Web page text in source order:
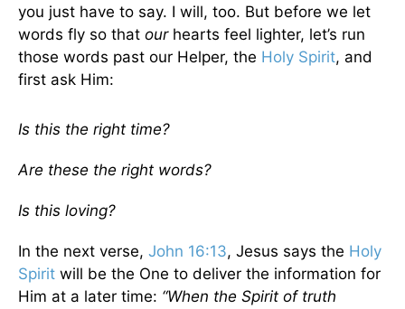
you just have to say. I will, too. But before we let
words fly so that our hearts feel lighter, let’s run
those words past our Helper, the Holy Spirit, and
first ask Him:
Is this the right time?
Are these the right words?
Is this loving?
In the next verse, John 16:13, Jesus says the Holy
Spirit will be the One to deliver the information for
Him at a later time: “When the Spirit of truth